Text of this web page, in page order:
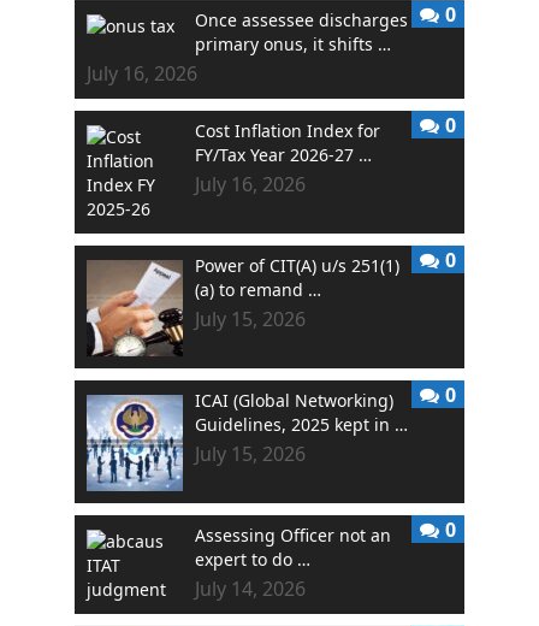
Once assessee discharges
primary onus, it shifts …
July 16, 2026
0
Cost Inflation Index for
FY/Tax Year 2026-27 …
July 16, 2026
0
Power of CIT(A) u/s 251(1)
(a) to remand …
July 15, 2026
0
ICAI (Global Networking)
Guidelines, 2025 kept in …
July 15, 2026
0
Assessing Officer not an
expert to do …
July 14, 2026
0